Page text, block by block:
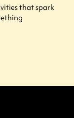
that spark